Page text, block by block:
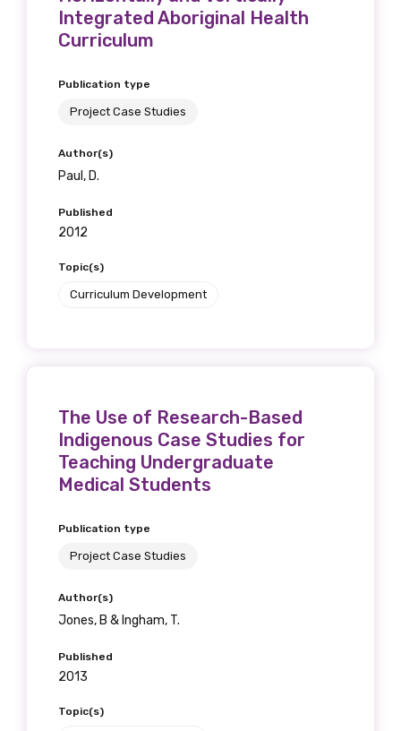
Integrated Aboriginal Health
Curriculum
Publication type
Project Case Studies
Author(s)
Paul, D.
Published
2012
Topic(s)
Curriculum Development
The Use of Research-Based
Indigenous Case Studies for
Teaching Undergraduate
Medical Students
Publication type
Project Case Studies
Author(s)
Jones, B & Ingham, T.
Published
2013
Topic(s)
Phone
Please select
Position
Please select
Country
Please select